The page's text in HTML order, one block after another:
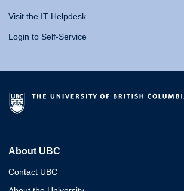
Visit the IT Helpdesk
Login to Self-Service
About UBC
Contact UBC